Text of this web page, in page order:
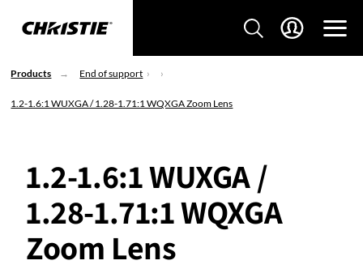
Products End of support
1.2-1.6:1 WUXGA / 1.28-1.71:1 WQXGA Zoom Lens
1.2-1.6:1 WUXGA /
1.28-1.71:1 WQXGA
Zoom Lens